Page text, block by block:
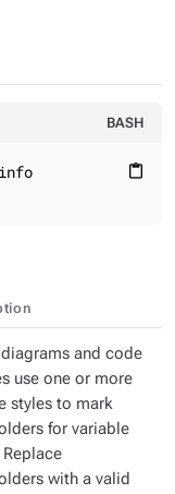
BASH
content_paste
and code
use one or more
styles to mark
for variable
with a valid